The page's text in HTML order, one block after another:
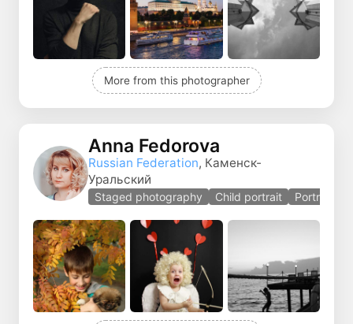
More from this photographer
Anna Fedorova
Russian Federation, Каменск-
Уральский
Staged photography Child portrait Portrait